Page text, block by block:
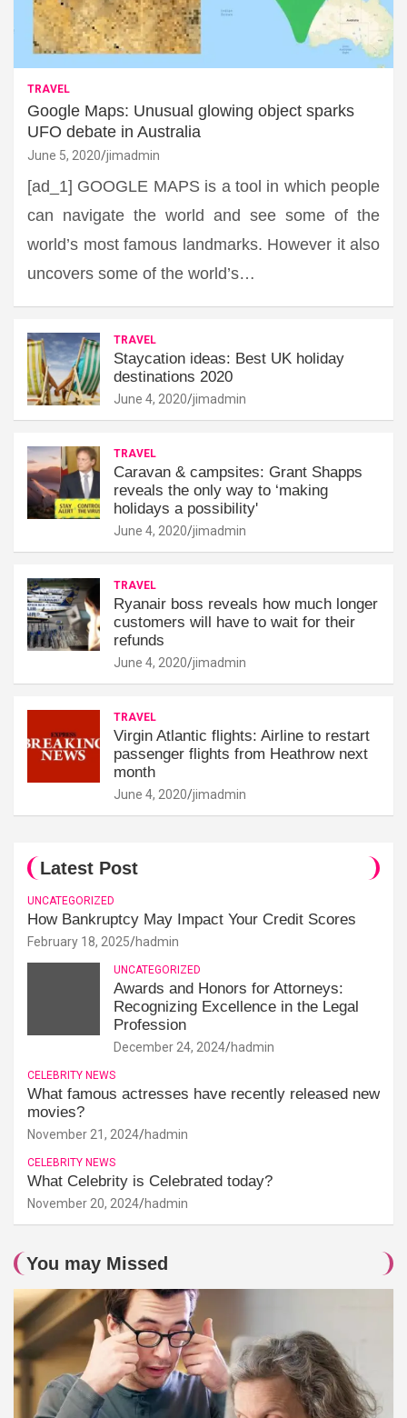
TRAVEL
Google Maps: Unusual glowing object sparks
UFO debate in Australia
June 5, 2020 jimadmin
[ad_1] GOOGLE MAPS is a tool in which people
can navigate the world and see some of the
world’s most famous landmarks. However it also
uncovers some of the world’s…
TRAVEL
Staycation ideas: Best UK holiday
destinations 2020
June 4, 2020 jimadmin
TRAVEL
Caravan & campsites: Grant Shapps
reveals the only way to ‘making
holidays a possibility'
June 4, 2020 jimadmin
TRAVEL
Ryanair boss reveals how much longer
customers will have to wait for their
refunds
June 4, 2020 jimadmin
TRAVEL
Virgin Atlantic flights: Airline to restart
passenger flights from Heathrow next
month
June 4, 2020 jimadmin
Latest Post
UNCATEGORIZED
How Bankruptcy May Impact Your Credit Scores
February 18, 2025 hadmin
UNCATEGORIZED
Awards and Honors for Attorneys:
Recognizing Excellence in the Legal
Profession
December 24, 2024 hadmin
CELEBRITY NEWS
What famous actresses have recently released new
movies?
November 21, 2024 hadmin
CELEBRITY NEWS
What Celebrity is Celebrated today?
November 20, 2024 hadmin
You may Missed